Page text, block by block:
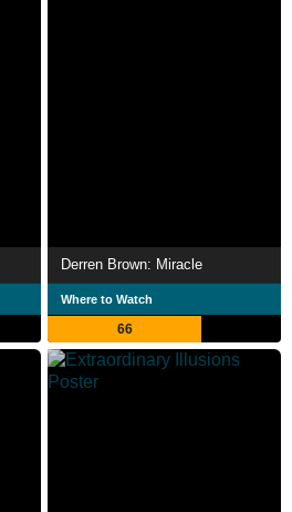
Derren Brown: Miracle
Where to Watch
66